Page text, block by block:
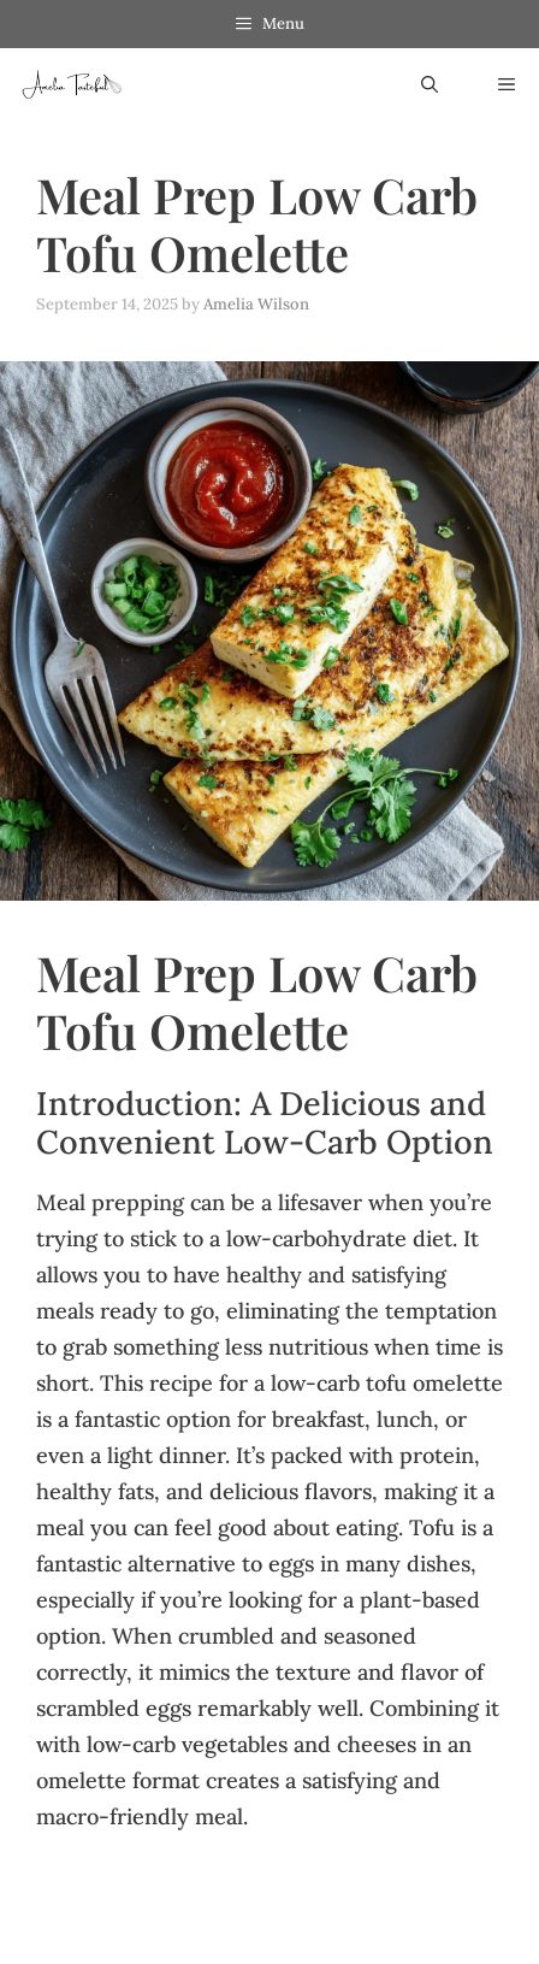
to
content
Menu
Meal Prep Low Carb
Tofu Omelette
September 14, 2025byAmelia Wilson
Meal Prep Low Carb
Tofu Omelette
Introduction: A Delicious and
Convenient Low-Carb Option
Meal prepping can be a lifesaver when you’re
trying to stick to a low-carbohydrate diet. It
allows you to have healthy and satisfying
meals ready to go, eliminating the temptation
to grab something less nutritious when time is
short. This recipe for a low-carb tofu omelette
is a fantastic option for breakfast, lunch, or
even a light dinner. It’s packed with protein,
healthy fats, and delicious flavors, making it a
meal you can feel good about eating. Tofu is a
fantastic alternative to eggs in many dishes,
especially if you’re looking for a plant-based
option. When crumbled and seasoned
correctly, it mimics the texture and flavor of
scrambled eggs remarkably well. Combining it
with low-carb vegetables and cheeses in an
omelette format creates a satisfying and
macro-friendly meal.